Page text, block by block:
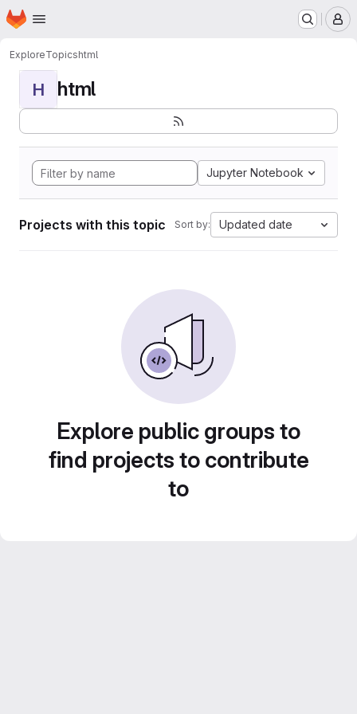
Skip to main content
Homepage
ExploreTopicshtml
H html
Jupyter Notebook
Projects with this topic Sort by: Updated date
Explore public groups to
find projects to contribute
to